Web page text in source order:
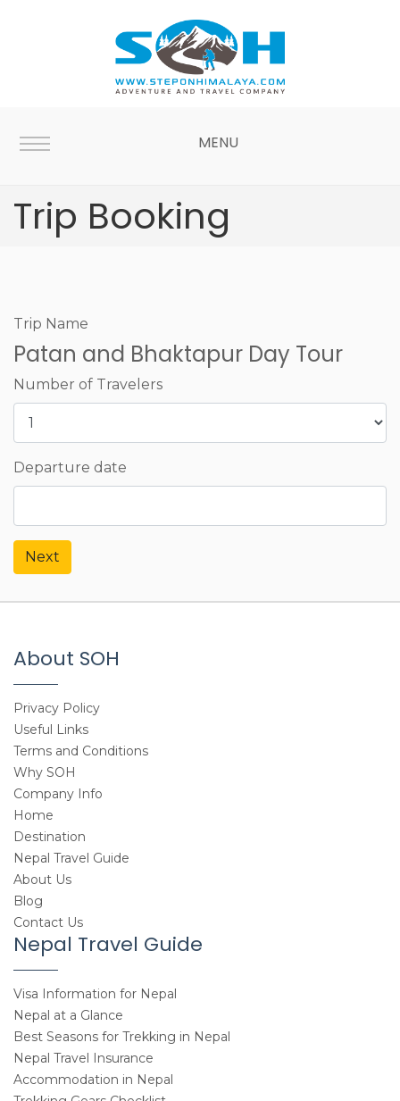
MENU
Trip Booking
Trip Name
Patan and Bhaktapur Day Tour
Number of Travelers
Departure date
Next
About SOH
Privacy Policy
Useful Links
Terms and Conditions
Why SOH
Company Info
Home
Destination
Nepal Travel Guide
About Us
Blog
Contact Us
Nepal Travel Guide
Visa Information for Nepal
Nepal at a Glance
Best Seasons for Trekking in Nepal
Nepal Travel Insurance
Accommodation in Nepal